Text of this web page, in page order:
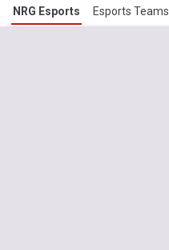
NRG Esports Esports Teams